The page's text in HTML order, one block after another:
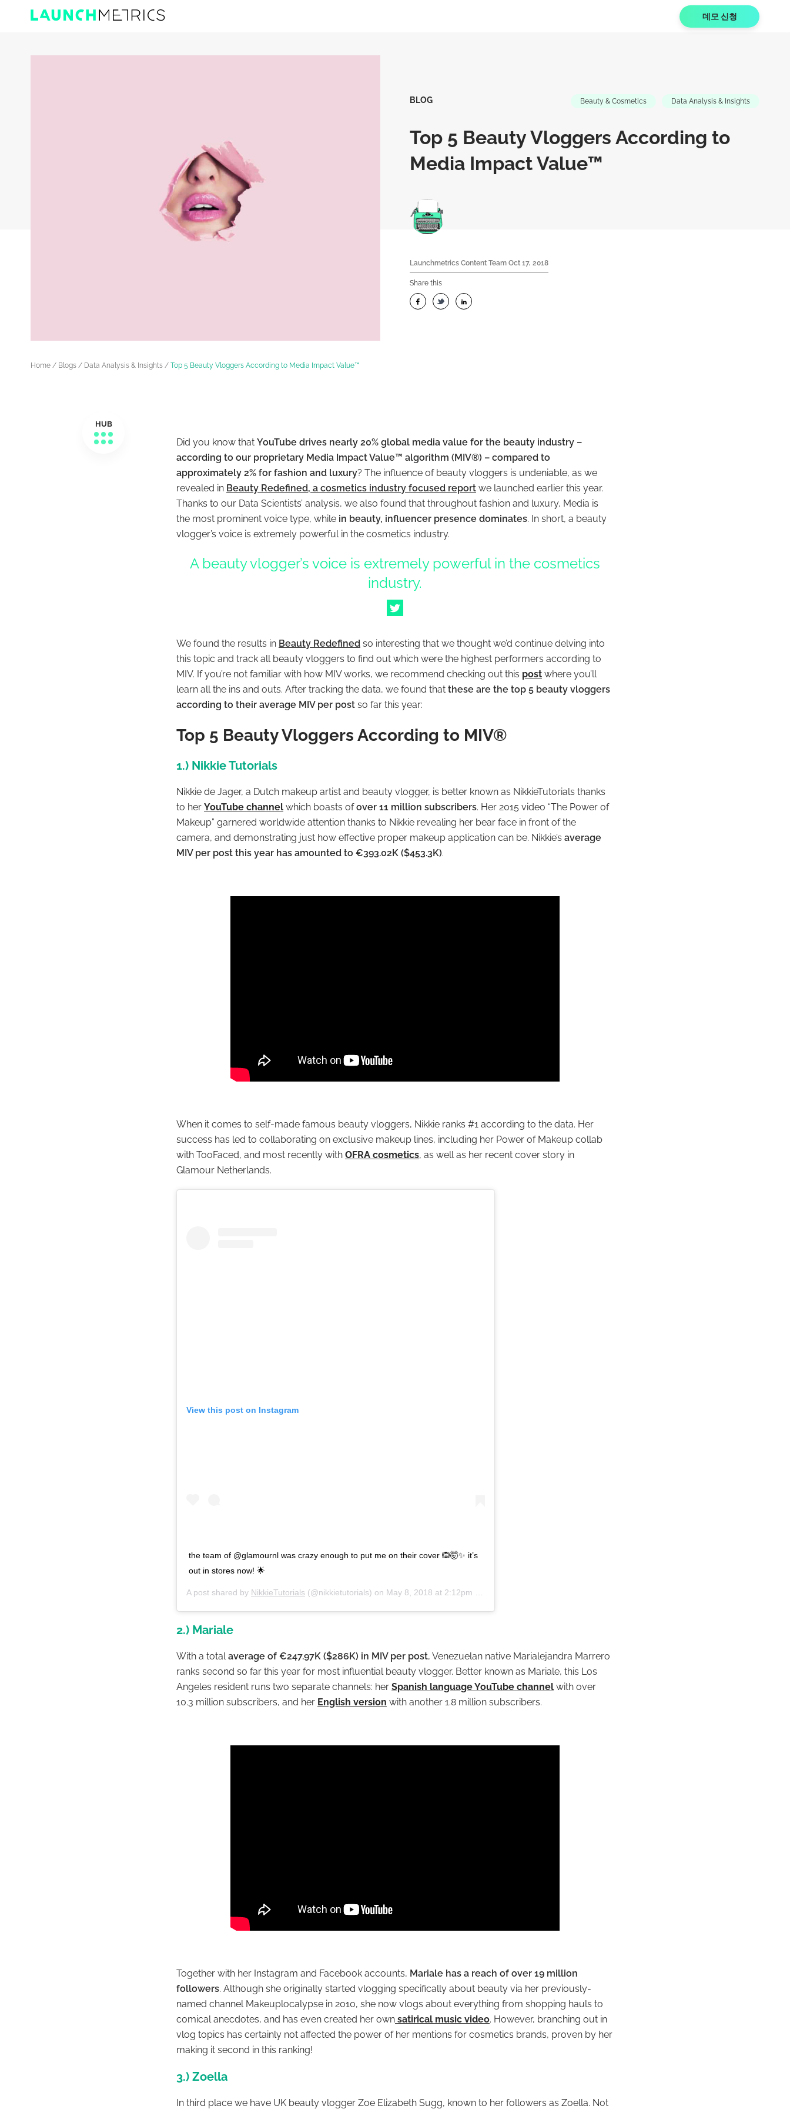
데모 신청
BLOG Beauty & Cosmetics Data Analysis & Insights
Top 5 Beauty Vloggers According to
Media Impact Value™
Launchmetrics Content Team Oct 17, 2018
Share this
Home / Blogs / Data Analysis & Insights / Top 5 Beauty Vloggers According to Media Impact Value™
HUB
Did you know that YouTube drives nearly 20% global media value for the beauty industry –
according to our proprietary Media Impact Value™ algorithm (MIV®) – compared to
approximately 2% for fashion and luxury? The influence of beauty vloggers is undeniable, as we
revealed in Beauty Redefined, a cosmetics industry focused report we launched earlier this year.
Thanks to our Data Scientists’ analysis, we also found that throughout fashion and luxury, Media is
the most prominent voice type, while in beauty, influencer presence dominates. In short, a beauty
vlogger’s voice is extremely powerful in the cosmetics industry.
A beauty vlogger’s voice is extremely powerful in the cosmetics
industry.
We found the results in Beauty Redefined so interesting that we thought we’d continue delving into
this topic and track all beauty vloggers to find out which were the highest performers according to
MIV. If you’re not familiar with how MIV works, we recommend checking out this post where you’ll
learn all the ins and outs. After tracking the data, we found that these are the top 5 beauty vloggers
according to their average MIV per post so far this year:
Top 5 Beauty Vloggers According to MIV®
1.) Nikkie Tutorials
Nikkie de Jager, a Dutch makeup artist and beauty vlogger, is better known as NikkieTutorials thanks
to her YouTube channel which boasts ofover 11 million subscribers. Her 2015 video “The Power of
Makeup” garnered worldwide attention thanks to Nikkie revealing her bear face in front of the
camera, and demonstrating just how effective proper makeup application can be. Nikkie’s average
MIV per post this year has amounted to €393.02K ($453.3K).
When it comes to self-made famous beauty vloggers, Nikkie ranks #1 according to the data. Her
success has led to collaborating on exclusive makeup lines, including her Power of Makeup collab
with TooFaced, and most recently with OFRA cosmetics, as well as her recent cover story in
Glamour Netherlands.
View this post on Instagram
the team of @glamournl was crazy enough to put me on their cover 🙉🤯✨ it’s
out in stores now! 🌟
A post shared by NikkieTutorials (@nikkietutorials) on May 8, 2018 at 2:12pm PDT
2.) Mariale
With a totalaverage of €247.97K ($286K) in MIV per post, Venezuelan native Marialejandra Marrero
ranks second so far this year for most influential beauty vlogger. Better known as Mariale, this Los
Angeles resident runs two separate channels: her Spanish language YouTube channel with over
10.3 million subscribers, and her English version with another 1.8 million subscribers.
Together with her Instagram and Facebook accounts, Mariale has a reach of over 19 million
followers. Although she originally started vlogging specifically about beauty via her previously-
named channel Makeuplocalypse in 2010, she now vlogs about everything from shopping hauls to
comical anecdotes, and has even created her own satirical music video. However, branching out in
vlog topics has certainly not affected the power of her mentions for cosmetics brands, proven by her
making it second in this ranking!
3.) Zoella
In third place we have UK beauty vlogger Zoe Elizabeth Sugg, known to her followers as Zoella. Not